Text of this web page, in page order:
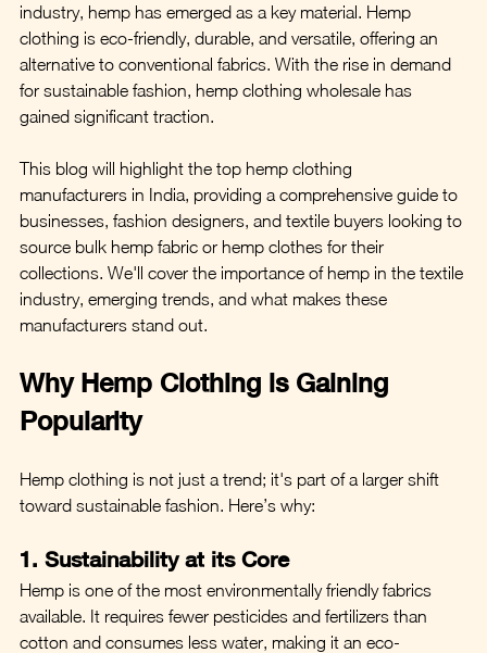
industry, hemp has emerged as a key material. Hemp
clothing is eco-friendly, durable, and versatile, offering an
alternative to conventional fabrics. With the rise in demand
for sustainable fashion, hemp clothing wholesale has
gained significant traction.
This blog will highlight the top hemp clothing
manufacturers in India, providing a comprehensive guide to
businesses, fashion designers, and textile buyers looking to
source bulk hemp fabric or hemp clothes for their
collections. We'll cover the importance of hemp in the textile
industry, emerging trends, and what makes these
manufacturers stand out.
Why Hemp Clothing is Gaining
Popularity
Hemp clothing is not just a trend; it's part of a larger shift
toward sustainable fashion. Here’s why:
1. Sustainability at its Core
Hemp is one of the most environmentally friendly fabrics
available. It requires fewer pesticides and fertilizers than
cotton and consumes less water, making it an eco-